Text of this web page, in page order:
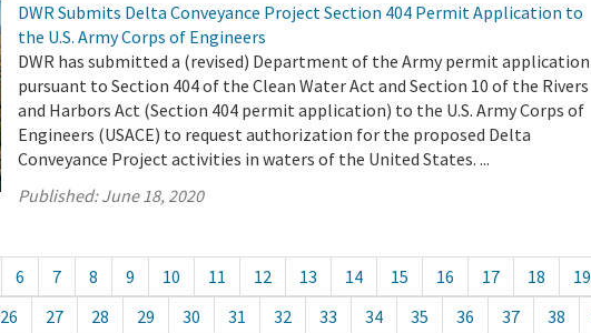
DWR Submits Delta Conveyance Project Section 404 Permit Application to
the U.S. Army Corps of Engineers
DWR has submitted a (revised) Department of the Army permit application
pursuant to Section 404 of the Clean Water Act and Section 10 of the Rivers
and Harbors Act (Section 404 permit application) to the U.S. Army Corps of
Engineers (USACE) to request authorization for the proposed Delta
Conveyance Project activities in waters of the United States. ...
Published:June 18, 2020
6 7 8 9 10 11 12 13 14 15 16 17 18
19
26 27 28 29 30 31 32 33 34 35 36 37 38